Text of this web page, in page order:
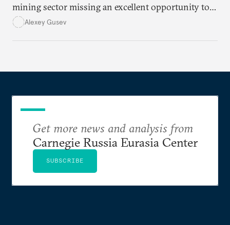
mining sector missing an excellent opportunity to
solve its structural problems.
Alexey Gusev
Get more news and analysis from
Carnegie Russia Eurasia Center
SUBSCRIBE